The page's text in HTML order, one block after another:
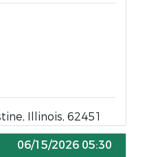
Illinois, 62451
06/15/2026 05:30